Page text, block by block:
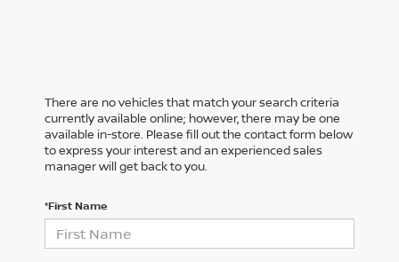
There are no vehicles that match your search criteria
currently available online; however, there may be one
available in-store. Please fill out the contact form below
to express your interest and an experienced sales
manager will get back to you.
*First Name